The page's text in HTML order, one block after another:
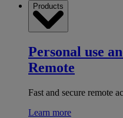
Products
Personal use
Remote
Fast and secure remote
Learn more